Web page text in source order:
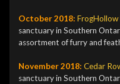
October 2018: FrogHollow
sanctuary in Southern
assortment of furry and
November 2018: Cedar
sanctuary in Southern